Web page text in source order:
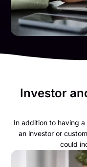
Investor
In addition to having
an investor or
could